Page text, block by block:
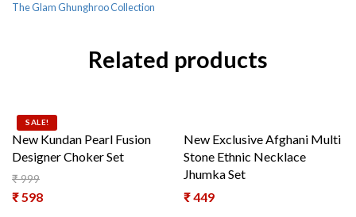
The Glam Ghunghroo Collection
Related products
SALE!
New Kundan Pearl Fusion
Designer Choker Set
₹999
Original price was: ₹ 999.
₹ 598
New Exclusive Afghani Multi
Stone Ethnic Necklace
Jhumka Set
₹449